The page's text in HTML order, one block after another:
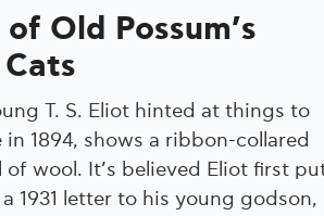
Old Possum’s
T. S. Eliot hinted at things to
1894, shows a ribbon-collared
wool. It’s believed Eliot first
1931 letter to his young godson,